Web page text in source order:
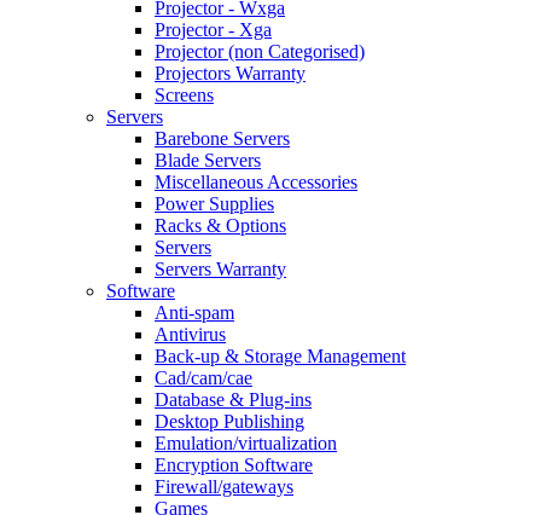
Projector - Wxga
Projector - Xga
Projector (non Categorised)
Projectors Warranty
Screens
Servers
Barebone Servers
Blade Servers
Miscellaneous Accessories
Power Supplies
Racks & Options
Servers
Servers Warranty
Software
Anti-spam
Antivirus
Back-up & Storage Management
Cad/cam/cae
Database & Plug-ins
Desktop Publishing
Emulation/virtualization
Encryption Software
Firewall/gateways
Games